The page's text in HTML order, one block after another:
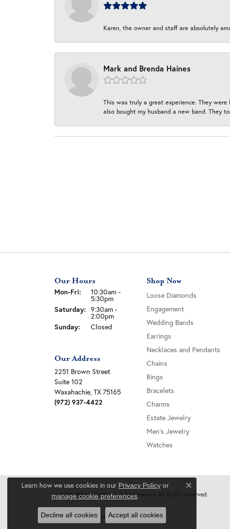
Karen, the owner and staff are absolutely
Mark and Brenda Haines
This was truly a great experience. They
also bought my husband a new band. They
Our Hours
Mon-Fri: Monday - Friday:
10:30am -
5:30pm
Saturday: 9:30am -
2:00pm
Sunday:
Closed
Our Address
2251 Brown Street
Suite 102
Waxahachie, TX 75165
(972) 937-4422
Shop Now
Loose Diamonds
Engagement
Wedding Bands
Earrings
Necklaces and Pendants
Chains
Rings
Bracelets
Charms
Estate Jewelry
Men's Jewelry
Watches
© 2026 Wiley's Diamonds & Fine Jewelry. All Rights Reserved.
POWERED BY:PUNCHMARK
Learn how we use cookies in our Privacy Policyor
manage cookie preferences.
Close
Decline all cookies Accept all cookies